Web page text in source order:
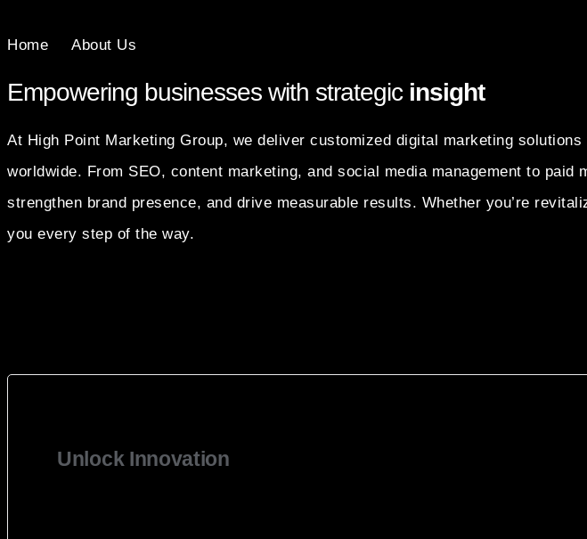
Home About Us
Empowering businesses with strategic insight
At High Point Marketing Group, we deliver customized digital marketing
worldwide. From SEO, content marketing, and social media management to
strengthen brand presence, and drive measurable results. Whether you’re
you every step of the way.
Unlock Innovation